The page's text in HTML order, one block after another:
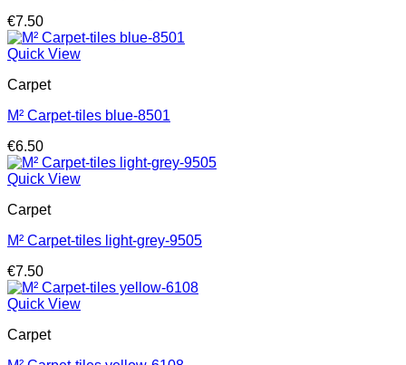
€7.50
Quick View
Carpet
M² Carpet-tiles blue-8501
€6.50
Quick View
Carpet
M² Carpet-tiles light-grey-9505
€7.50
Quick View
Carpet